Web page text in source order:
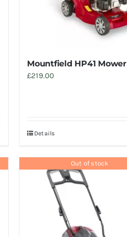
Mountfield HP41 Mower
£219.00
Details
Out of stock